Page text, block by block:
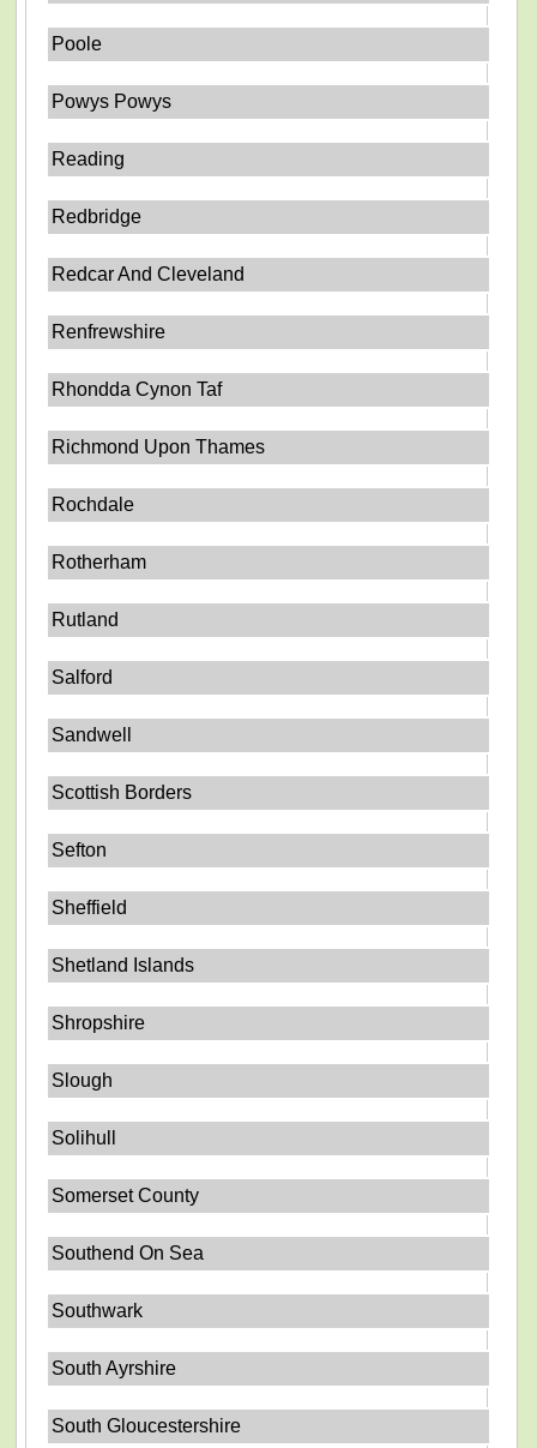
Poole
Powys Powys
Reading
Redbridge
Redcar And Cleveland
Renfrewshire
Rhondda Cynon Taf
Richmond Upon Thames
Rochdale
Rotherham
Rutland
Salford
Sandwell
Scottish Borders
Sefton
Sheffield
Shetland Islands
Shropshire
Slough
Solihull
Somerset County
Southend On Sea
Southwark
South Ayrshire
South Gloucestershire